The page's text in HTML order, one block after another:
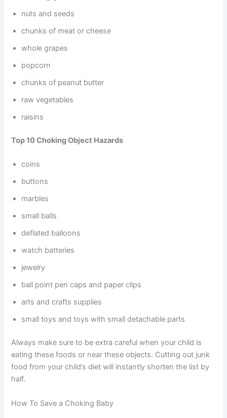
nuts and seeds
chunks of meat or cheese
whole grapes
popcorn
chunks of peanut butter
raw vegetables
raisins
Top 10 Choking Object Hazards
coins
buttons
marbles
small balls
deflated balloons
watch batteries
jewelry
ball point pen caps and paper clips
arts and crafts supplies
small toys and toys with small detachable parts
Always make sure to be extra careful when your child is
eating these foods or near these objects. Cutting out junk
food from your child’s diet will instantly shorten the list by
half.
How To Save a Choking Baby